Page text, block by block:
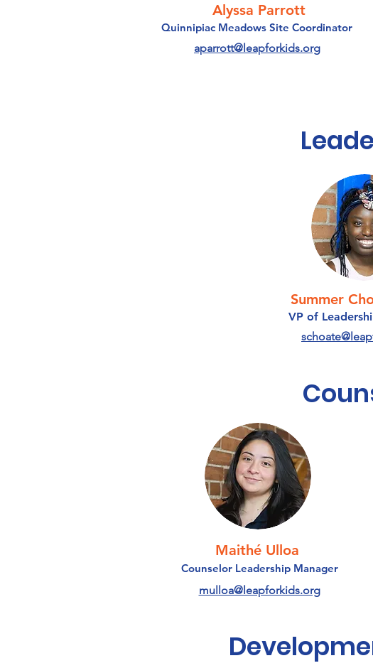
Alyssa Parrott
Quinnipiac Meadows Site Coordinator
aparrott@leapforkids.org
Summer
VP of
Maithé Ulloa
Counselor Leadership Manager
mulloa@leapforkids.org